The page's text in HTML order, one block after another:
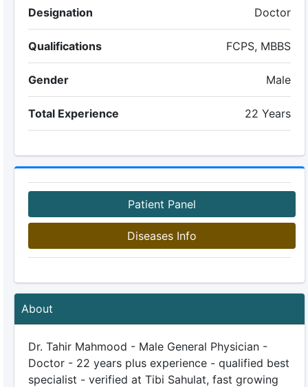
Designation Doctor
Qualifications FCPS, MBBS
Gender Male
Total Experience 22 Years
Patient Panel
Diseases Info
About
Dr. Tahir Mahmood - Male General Physician -
Doctor - 22 years plus experience - qualified best
specialist - verified at Tibi Sahulat, fast growing